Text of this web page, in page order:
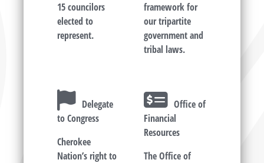
15 councilors
elected to
represent.
framework for
our tripartite
government and
tribal laws.
Delegate
to Congress
Cherokee
Nation’s right to
Office of
Financial
Resources
The Office of